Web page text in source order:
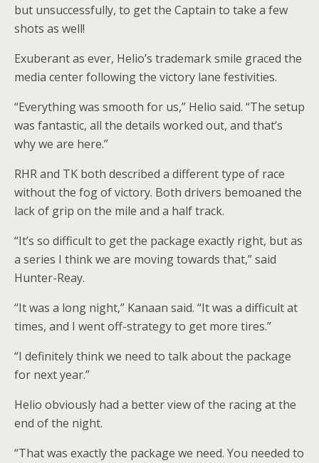
but unsuccessfully, to get the Captain to take a few
shots as well!
Exuberant as ever, Helio’s trademark smile graced the
media center following the victory lane festivities.
“Everything was smooth for us,” Helio said. “The setup
was fantastic, all the details worked out, and that’s
why we are here.”
RHR and TK both described a different type of race
without the fog of victory. Both drivers bemoaned the
lack of grip on the mile and a half track.
“It’s so difficult to get the package exactly right, but as
a series I think we are moving towards that,” said
Hunter-Reay.
“It was a long night,” Kanaan said. “It was a difficult at
times, and I went off-strategy to get more tires.”
“I definitely think we need to talk about the package
for next year.”
Helio obviously had a better view of the racing at the
end of the night.
“That was exactly the package we need. You needed to